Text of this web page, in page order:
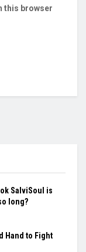
this browser
SalviSoul is
long?
Hand to Fight